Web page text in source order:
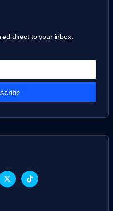
direct to your inbox.